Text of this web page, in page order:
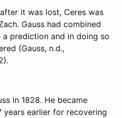
it was lost, Ceres was
Gauss had combined
prediction and in doing so
(Gauss, n.d.,
.
in 1828. He became
years earlier for recovering